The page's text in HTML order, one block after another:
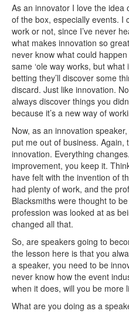
As an innovator I love the
of the box, especially events. I
work or not, since I’ve never
what makes innovation so
never know what could
same ‘ole way works, but
betting they’ll discover some
discard. Just like innovation.
always discover things you
because it’s a new way of
Now, as an innovation
put me out of business. Again,
innovation. Everything
improvement, you keep it.
have felt with the invention of
had plenty of work, and the
Blacksmiths were thought to
profession was looked at as
changed all that.
So, are speakers going to
the lesson here is that you
a speaker, you need to be
never know how the event
when it does, will you be more
What are you doing as a